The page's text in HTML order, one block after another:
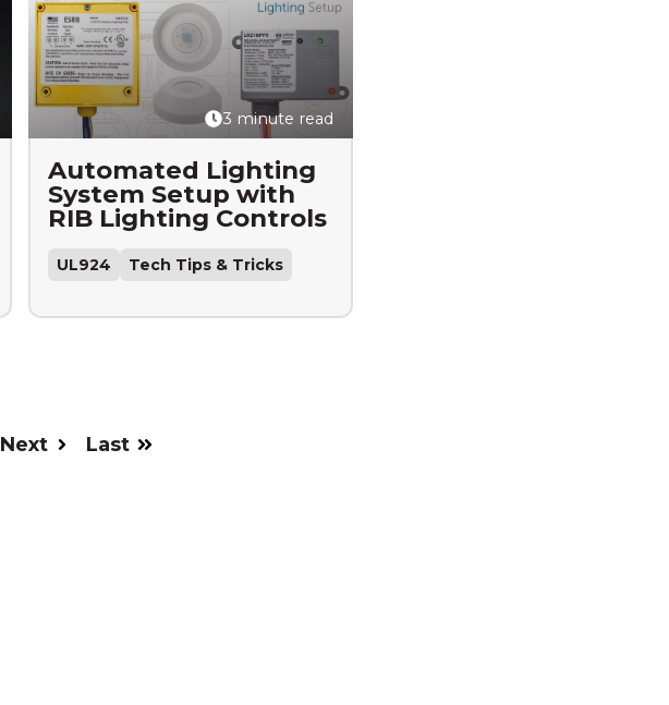
Automated Lighting
System Setup with
RIB Lighting Controls
UL924 Tech Tips & Tricks
3 minute read
Next Last